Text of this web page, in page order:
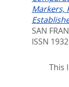
Markers,
SAN
ISSN
This